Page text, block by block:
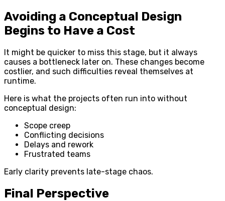
Avoiding a Conceptual Design
Begins to Have a Cost
It might be quicker to miss this stage, but it always
causes a bottleneck later on. These changes become
costlier, and such difficulties reveal themselves at
runtime.
Here is what the projects often run into without
conceptual design:
Scope creep
Conflicting decisions
Delays and rework
Frustrated teams
Early clarity prevents late-stage chaos.
Final Perspective